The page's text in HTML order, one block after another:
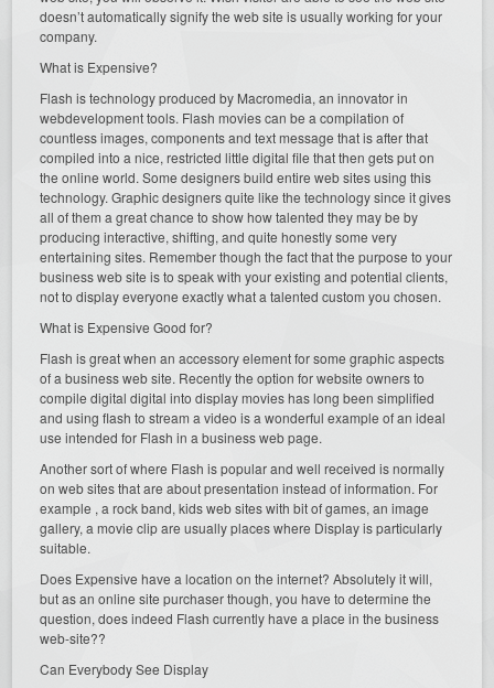
doesn’t automatically signify the web site is usually working for your
company.
What is Expensive?
Flash is technology produced by Macromedia, an innovator in
webdevelopment tools. Flash movies can be a compilation of
countless images, components and text message that is after that
compiled into a nice, restricted little digital file that then gets put on
the online world. Some designers build entire web sites using this
technology. Graphic designers quite like the technology since it gives
all of them a great chance to show how talented they may be by
producing interactive, shifting, and quite honestly some very
entertaining sites. Remember though the fact that the purpose to your
business web site is to speak with your existing and potential clients,
not to display everyone exactly what a talented custom you chosen.
What is Expensive Good for?
Flash is great when an accessory element for some graphic aspects
of a business web site. Recently the option for website owners to
compile digital digital into display movies has long been simplified
and using flash to stream a video is a wonderful example of an ideal
use intended for Flash in a business web page.
Another sort of where Flash is popular and well received is normally
on web sites that are about presentation instead of information. For
example , a rock band, kids web sites with bit of games, an image
gallery, a movie clip are usually places where Display is particularly
suitable.
Does Expensive have a location on the internet? Absolutely it will,
but as an online site purchaser though, you have to determine the
question, does indeed Flash currently have a place in the business
web-site??
Can Everybody See Display